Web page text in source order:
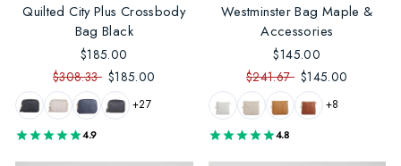
Quilted City Plus Crossbody
Bag Black
$185.00
$308.33 $185.00
+27
4.9
Westminster Bag Maple &
Accessories
$145.00
$241.67 $145.00
+8
4.8